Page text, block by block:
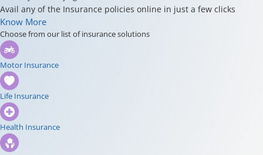
Avail any of the Insurance policies online in just a few clicks
Know More
Choose from our list of insurance solutions
Motor Insurance
Life Insurance
Health Insurance